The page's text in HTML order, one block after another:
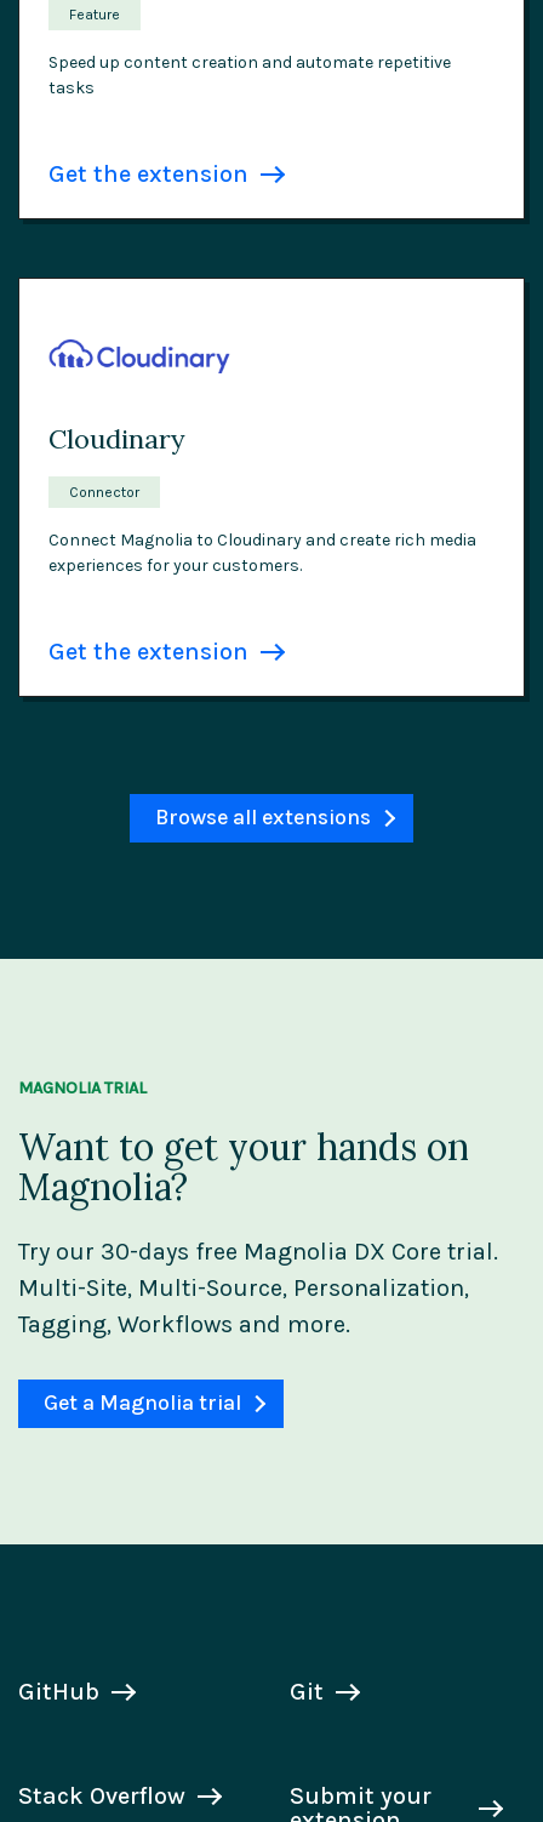
Feature
Speed up content creation and automate repetitive
tasks
Get the extension
Cloudinary
Connector
Connect Magnolia to Cloudinary and create rich media
experiences for your customers.
Get the extension
Browse all extensions
MAGNOLIA TRIAL
Want to get your hands on
Magnolia?
Try our 30-days free Magnolia DX Core trial.
Multi-Site, Multi-Source, Personalization,
Tagging, Workflows and more.
Get a Magnolia trial
GitHub Git
Stack Overflow
Submit your